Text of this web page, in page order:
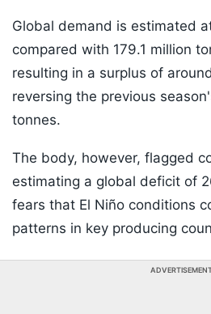
Global demand is estimated
compared with 179.1 million
resulting in a surplus of
reversing the previous
tonnes.
The body, however, flagged
estimating a global deficit of
fears that El Niño conditions
patterns in key producing